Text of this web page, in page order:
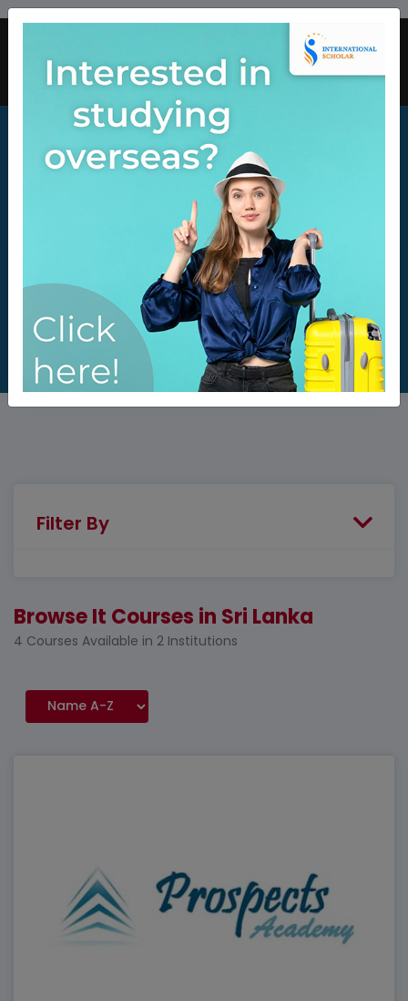
Filter By
Browse It Courses in Sri Lanka
4 Courses Available in 2 Institutions